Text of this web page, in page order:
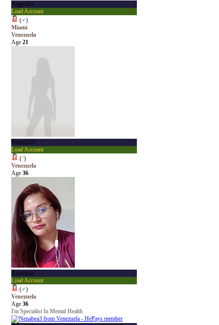
Angydiaz
Load Account
(♂)
Miami
Venezuela
Age 21
Paola2121
Load Account
(?)
Venezuela
Age 36
Anastasia
Load Account
(♂)
Venezuela
Age 36
I'm Specialist In Mental Health